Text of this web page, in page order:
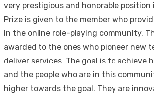
very prestigious and honorable position
Prize is given to the member who
in the online role-playing community.
awarded to the ones who pioneer new
deliver services. The goal is to achieve
and the people who are in this
higher towards the goal. They are